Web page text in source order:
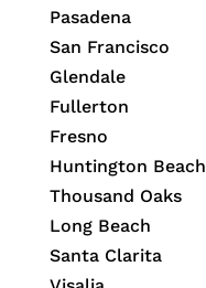
Pasadena
San Francisco
Glendale
Fullerton
Fresno
Huntington Beach
Thousand Oaks
Long Beach
Santa Clarita